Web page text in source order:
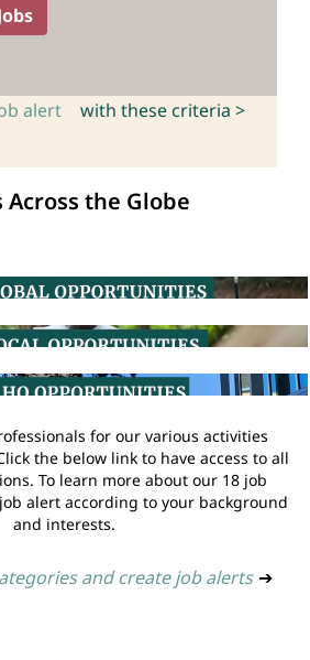
alert with these criteria >
the Globe
for our various activities
the below link to have access to all
To learn more about our 18 job
alert according to your background
and interests.
and create job alerts ➔